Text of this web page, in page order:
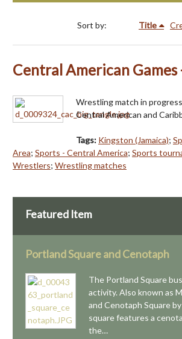
Sort by: Title
Central American Games
Wrestling match in
Central American and
Tags: Kingston (Jamaica);
Area; Sports - Central America; Sports
Wrestlers; Wrestling matches
Featured Item
Portland Square and Cenotaph
The Portland Square
activity. Also known as
and Cenotaph Square
square features a
the…